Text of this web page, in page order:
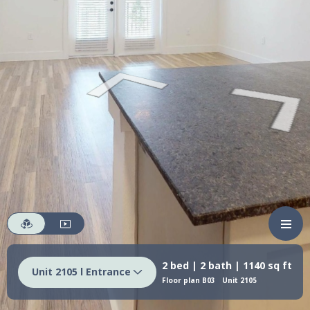
Unit 2105 l Entrance 2 bed | 2 bath | 1140 sq ft
Floor plan B03 Unit 2105